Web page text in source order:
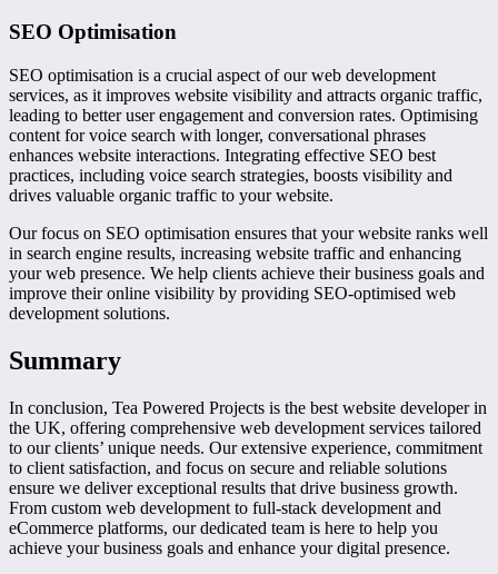
SEO Optimisation
SEO optimisation is a crucial aspect of our web development
services, as it improves website visibility and attracts organic traffic,
leading to better user engagement and conversion rates. Optimising
content for voice search with longer, conversational phrases
enhances website interactions. Integrating effective SEO best
practices, including voice search strategies, boosts visibility and
drives valuable organic traffic to your website.
Our focus on SEO optimisation ensures that your website ranks well
in search engine results, increasing website traffic and enhancing
your web presence. We help clients achieve their business goals and
improve their online visibility by providing SEO-optimised web
development solutions.
Summary
In conclusion, Tea Powered Projects is the best website developer in
the UK, offering comprehensive web development services tailored
to our clients’ unique needs. Our extensive experience, commitment
to client satisfaction, and focus on secure and reliable solutions
ensure we deliver exceptional results that drive business growth.
From custom web development to full-stack development and
eCommerce platforms, our dedicated team is here to help you
achieve your business goals and enhance your digital presence.